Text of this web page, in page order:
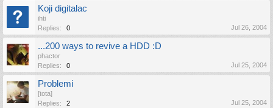
Koji digitalac
ihti
Replies:
0 Jul 26, 2004
...200 ways to revive a HDD :D
phactor
Replies:
0 Jul 25, 2004
Problemi
[tota]
Replies:
2 Jul 25, 2004